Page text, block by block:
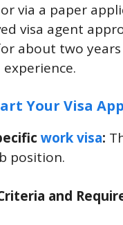
via a paper
visa agent
about two
Your Visa
work visa:
position.
and